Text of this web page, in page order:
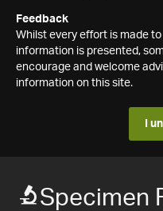
Feedback
Whilst every effort is made
information is presented,
encourage and welcome
information on this site.
I
Specimen